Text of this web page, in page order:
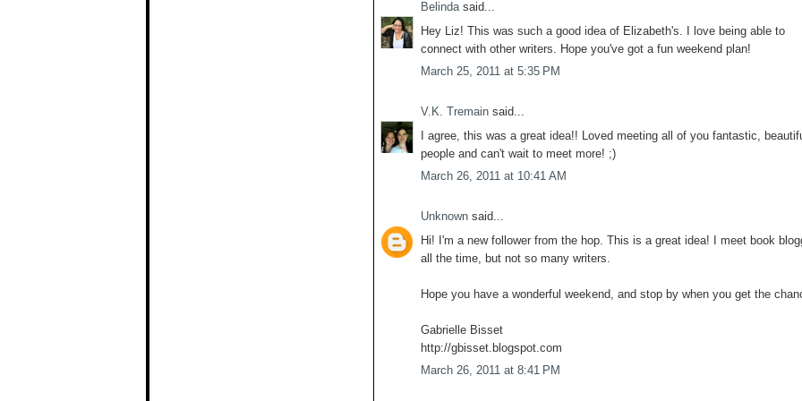
Belindasaid...
Hey Liz! This was such a good idea of Elizabeth's. I love being able to
connect with other writers. Hope you've got a fun weekend plan!
March 25, 2011 at 5:35 PM
V.K. Tremain said...
I agree, this was a great idea!! Loved meeting all of you fantastic,
people and can't wait to meet more! ;)
March 26, 2011 at 10:41 AM
Unknown said...
Hi! I'm a new follower from the hop. This is a great idea! I meet book
all the time, but not so many writers.
Hope you have a wonderful weekend, and stop by when you get the
Gabrielle Bisset
http://gbisset.blogspot.com
March 26, 2011 at 8:41 PM